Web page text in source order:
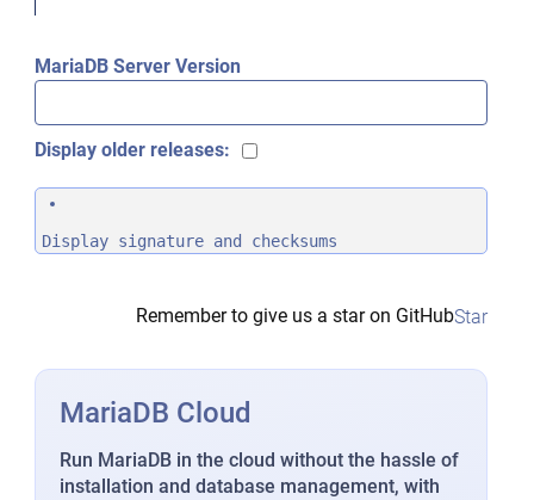
MariaDB Server Version
Display older releases:
Display signature and checksums
Remember to give us a star on GitHubStar
MariaDB Cloud
Run MariaDB in the cloud without the hassle of
installation and database management, with